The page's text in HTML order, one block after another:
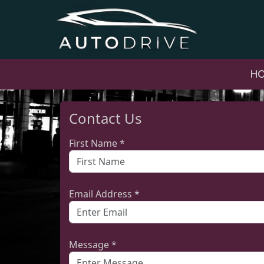
Contact Us
First Name *
Email Address *
Message *